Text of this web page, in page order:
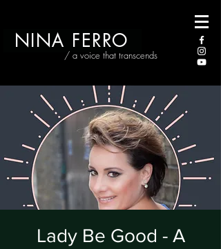
/ a voice that transcends
NINA FERRO
Lady Be Good - A